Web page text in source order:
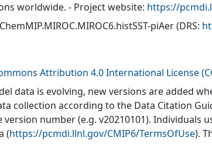
worldwide. - Project website: https://
piAer(DRS:
Attribution 4.0 International License
data is evolving, new versions are added
collection according to the Data Citation
version number (e.g. v20210101). Individuals
(https://pcmdi.llnl.gov/CMIP6/TermsOfUse).